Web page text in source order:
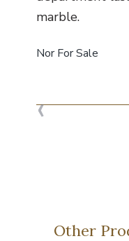
marble.
Nor For Sale
‹
Other